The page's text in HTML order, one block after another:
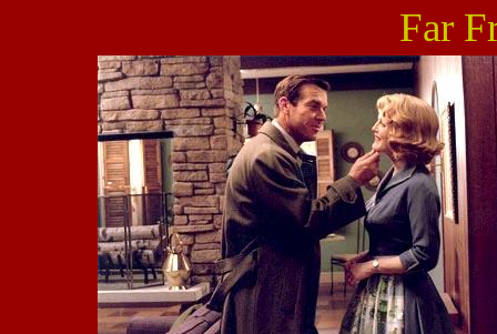
Far